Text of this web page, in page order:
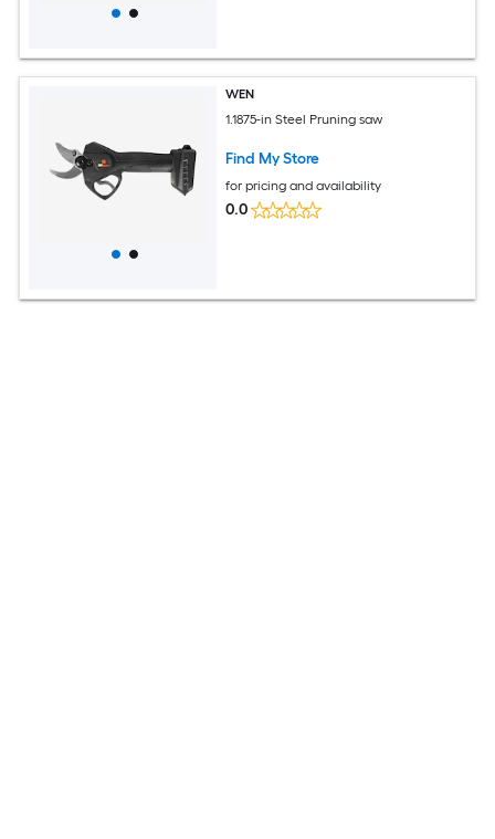
WEN
1.1875-in Steel Pruning saw
Find My Store
for pricing and availability
0.0